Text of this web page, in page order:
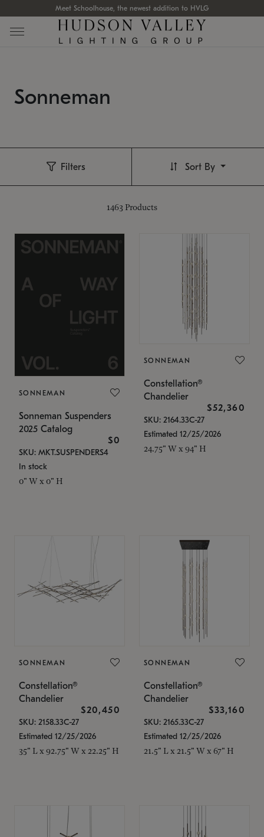
Meet Schoolhouse, the newest addition to HVLG
Sonneman
Filters
1463 Products
Sort By
SONNEMAN
Sonneman Suspenders
2025 Catalog
$0
SKU: MKT.SUSPENDERS4
In stock
0" W x 0" H
SONNEMAN
Constellation®
Chandelier
$52,360
SKU: 2164.33C-27
Estimated 12/25/2026
24.75" W x 94" H
SONNEMAN
Constellation®
Chandelier
$20,450
SKU: 2158.33C-27
Estimated 12/25/2026
35" L x 92.75" W x 22.25" H
SONNEMAN
Constellation®
Chandelier
$33,160
SKU: 2165.33C-27
Estimated 12/25/2026
21.5" L x 21.5" W x 67" H